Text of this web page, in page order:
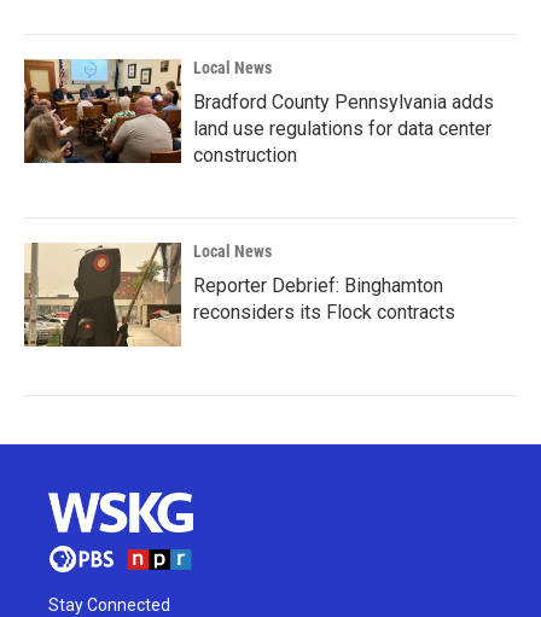
Local News
Bradford County Pennsylvania adds
land use regulations for data center
construction
Local News
Reporter Debrief: Binghamton
reconsiders its Flock contracts
Stay Connected